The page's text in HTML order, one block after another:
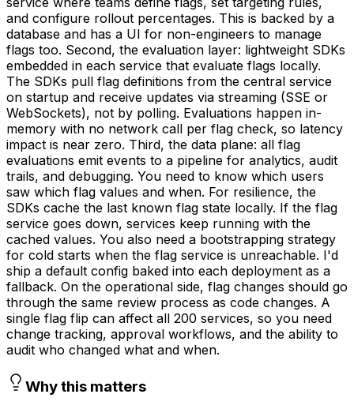
and configure rollout percentages. This is backed by a
database and has a UI for non-engineers to manage
flags too. Second, the evaluation layer: lightweight SDKs
embedded in each service that evaluate flags locally.
The SDKs pull flag definitions from the central service
on startup and receive updates via streaming (SSE or
WebSockets), not by polling. Evaluations happen in-
memory with no network call per flag check, so latency
impact is near zero. Third, the data plane: all flag
evaluations emit events to a pipeline for analytics, audit
trails, and debugging. You need to know which users
saw which flag values and when. For resilience, the
SDKs cache the last known flag state locally. If the flag
service goes down, services keep running with the
cached values. You also need a bootstrapping strategy
for cold starts when the flag service is unreachable. I'd
ship a default config baked into each deployment as a
fallback. On the operational side, flag changes should go
through the same review process as code changes. A
single flag flip can affect all 200 services, so you need
change tracking, approval workflows, and the ability to
audit who changed what and when.
Why this matters